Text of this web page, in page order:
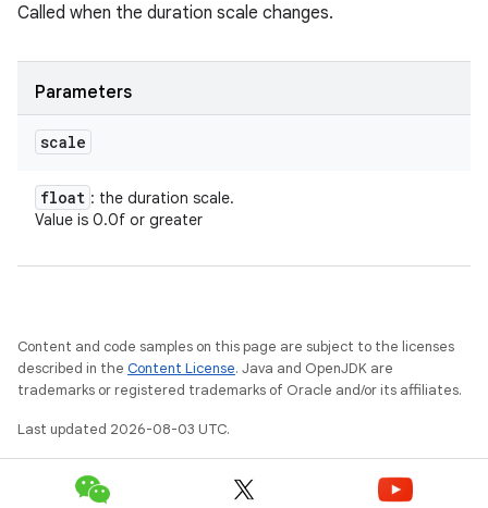
Called when the duration scale changes.
Parameters
scale
float : the duration scale.
Value is 0.0f or greater
Content and code samples on this page are subject to the licenses
described in the Content License. Java and OpenJDK are
trademarks or registered trademarks of Oracle and/or its affiliates.
Last updated 2026-08-03 UTC.